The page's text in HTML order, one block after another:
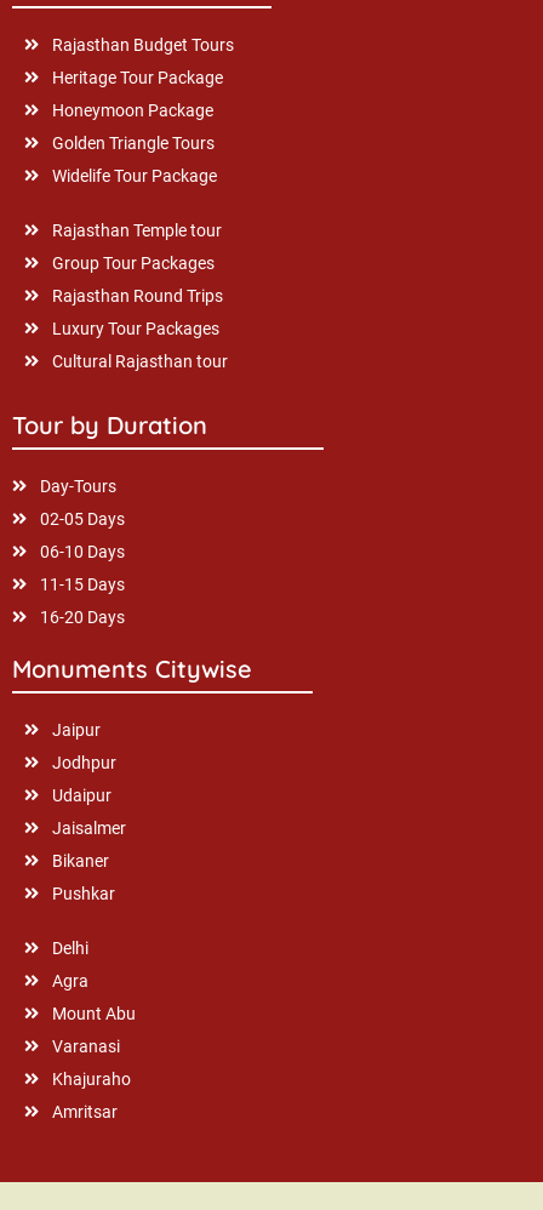
Rajasthan Budget Tours
Heritage Tour Package
Honeymoon Package
Golden Triangle Tours
Widelife Tour Package
Rajasthan Temple tour
Group Tour Packages
Rajasthan Round Trips
Luxury Tour Packages
Cultural Rajasthan tour
Tour by Duration
Day-Tours
02-05 Days
06-10 Days
11-15 Days
16-20 Days
Monuments Citywise
Jaipur
Jodhpur
Udaipur
Jaisalmer
Bikaner
Pushkar
Delhi
Agra
Mount Abu
Varanasi
Khajuraho
Amritsar